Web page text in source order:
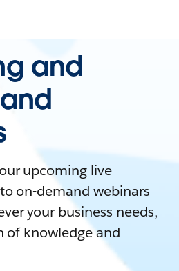
and
upcoming live
on-demand webinars
your business needs,
of knowledge and